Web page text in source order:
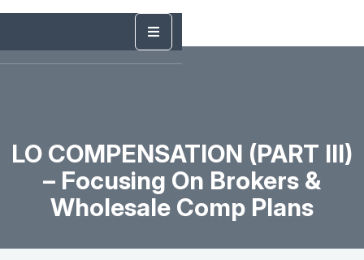
LO COMPENSATION (PART III)
– Focusing On Brokers &
Wholesale Comp Plans